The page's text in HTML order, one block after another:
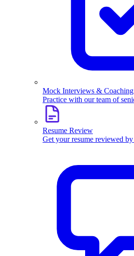
Mock Interviews & Coaching
Practice with our team of
Resume Review
Get your resume reviewed